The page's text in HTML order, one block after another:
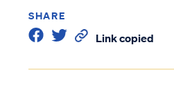
SHARE
Link copied